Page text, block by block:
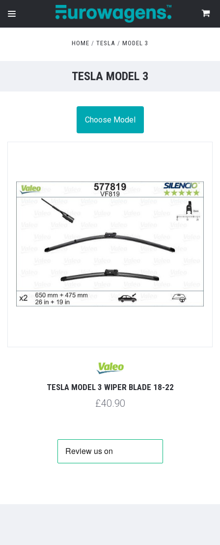
HOME TESLA MODEL 3
TESLA MODEL 3
Choose Model
TESLA MODEL 3 WIPER BLADE 18-22
£40.90